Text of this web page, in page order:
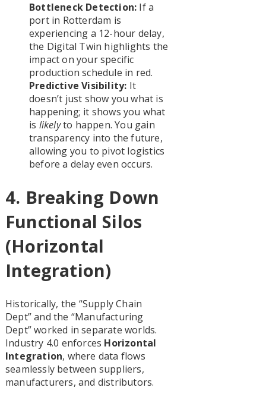
Bottleneck Detection: If a
port in Rotterdam is
experiencing a 12-hour delay,
the Digital Twin highlights the
impact on your specific
production schedule in red.
Predictive Visibility: It
doesn’t just show you what is
happening; it shows you what
is likelyto happen. You gain
transparency into the future,
allowing you to pivot logistics
before a delay even occurs.
4. Breaking Down
Functional Silos
(Horizontal
Integration)
Historically, the “Supply Chain
Dept” and the “Manufacturing
Dept” worked in separate worlds.
Industry 4.0 enforces Horizontal
Integration, where data flows
seamlessly between suppliers,
manufacturers, and distributors.